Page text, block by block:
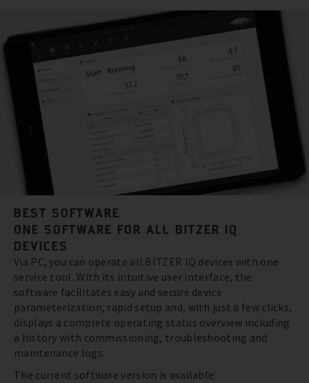
BEST SOFTWARE
ONE SOFTWARE FOR ALL BITZER IQ
DEVICES
Via PC, you can operate all BITZER IQ devices with one
service tool. With its intuitive user interface, the
software facilitates easy and secure device
parameterization, rapid setup and, with just a few clicks,
displays a complete operating status overview including
a history with commissioning, troubleshooting and
maintenance logs.
The current software version is available: